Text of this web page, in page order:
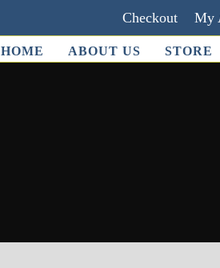
Checkout My
HOME ABOUT US STORE